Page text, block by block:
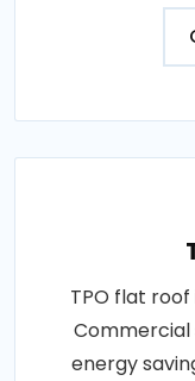
TPO flat
Commercial
energy